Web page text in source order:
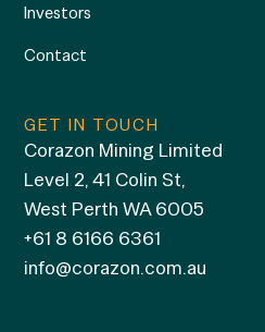
Investors
Contact
GET IN TOUCH
Corazon Mining Limited
Level 2, 41 Colin St,
West Perth WA 6005
+61 8 6166 6361
info@corazon.com.au